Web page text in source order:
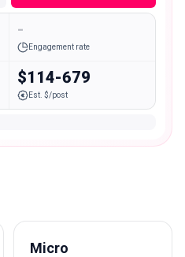
-
Engagement rate
$114-679
Est. $/post
Micro